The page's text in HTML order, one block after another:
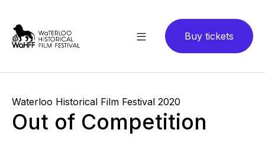
Buy tickets
Waterloo Historical Film Festival 2020
Out of Competition